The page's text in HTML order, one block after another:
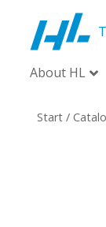
About HL
Start /